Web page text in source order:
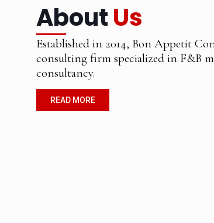
AboutUs
Established in 2014, Bon Appetit
consulting firm specialized in F&B
consultancy.
READ MORE